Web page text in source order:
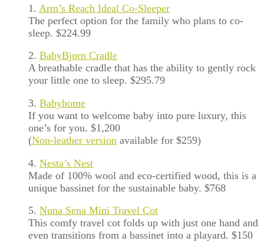
1. Arm’s Reach Ideal Co-Sleeper
The perfect option for the family who plans to co-
sleep. $224.99
2. BabyBjorn Cradle
A breathable cradle that has the ability to gently rock
your little one to sleep. $295.79
3. Babyhome
If you want to welcome baby into pure luxury, this
one’s for you. $1,200
(Non-leather version available for $259)
4. Nesta’s Nest
Made of 100% wool and eco-certified wood, this is a
unique bassinet for the sustainable baby. $768
5. Nuna Sena Mini Travel Cot
This comfy travel cot folds up with just one hand and
even transitions from a bassinet into a playard. $150